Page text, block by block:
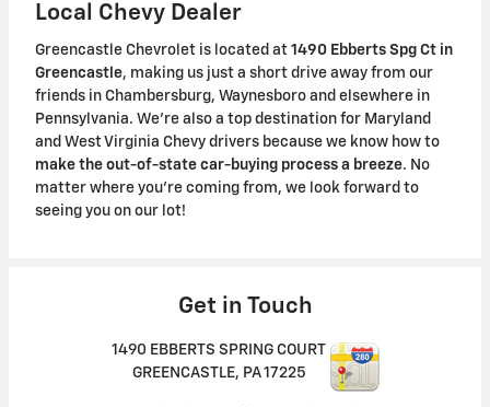
Local Chevy Dealer
Greencastle Chevrolet is located at 1490 Ebberts Spg Ct in
Greencastle, making us just a short drive away from our
friends in Chambersburg, Waynesboro and elsewhere in
Pennsylvania. We're also a top destination for Maryland
and West Virginia Chevy drivers because we know how to
make the out-of-state car-buying process a breeze. No
matter where you're coming from, we look forward to
seeing you on our lot!
Get in Touch
1490 EBBERTS SPRING COURT
GREENCASTLE, PA17225